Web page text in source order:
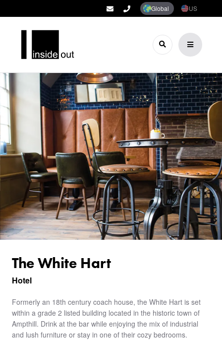
Global US
The White Hart
Hotel
Formerly an 18th century coach house, the White Hart is set
within a grade 2 listed building located in the historic town of
Ampthill. Drink at the bar while enjoying the mix of industrial
and lush furniture or stay in one of their cozy bedrooms.